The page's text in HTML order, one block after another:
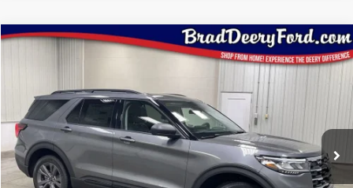
Ford ExplorerActive
Brad Deery Ford
VIN:
1FMUK8DH5TGB10592
Stock:
FT1079
Model:
K8D
In Stock Ext. Int.
Window Sticker
FINANCE
$45,159
BRAD'S PRICE
Compare Vehicle